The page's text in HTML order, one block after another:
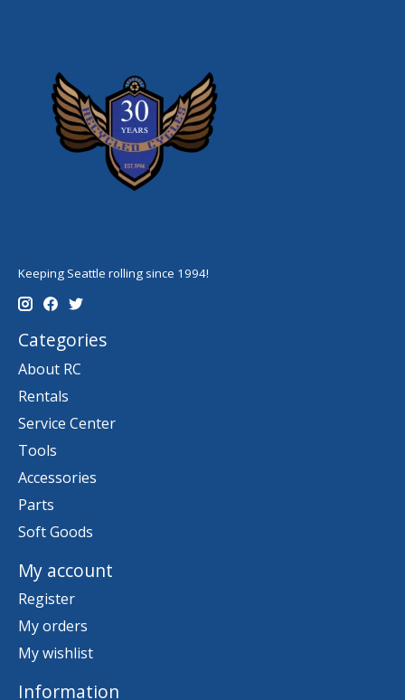
Keeping Seattle rolling since 1994!
Categories
About RC
Rentals
Service Center
Tools
Accessories
Parts
Soft Goods
My account
Register
My orders
My wishlist
Information